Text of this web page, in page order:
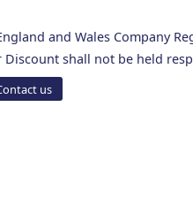
and Wales Company
shall not be held
us